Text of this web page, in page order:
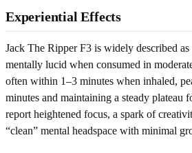
Experiential Effects
Jack The Ripper F3 is widely described
mentally lucid when consumed in
often within 1–3 minutes when inhaled,
minutes and maintaining a steady plateau
report heightened focus, a spark of
“clean” mental headspace with minimal